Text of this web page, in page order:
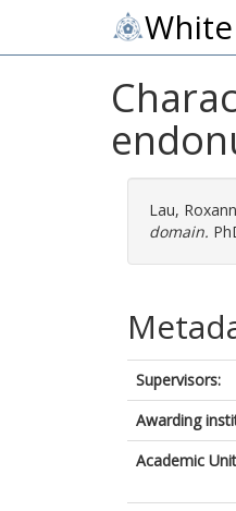
Lau,
domain.
Supervisors:
Awarding
Academic